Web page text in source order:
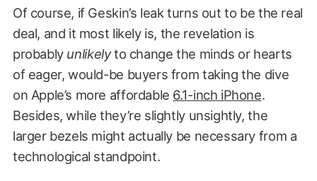
Of course, if Geskin’s leak turns out to be the real
deal, and it most likely is, the revelation is
probably unlikelyto change the minds or hearts
of eager, would-be buyers from taking the dive
on Apple’s more affordable 6.1-inch iPhone.
Besides, while they’re slightly unsightly, the
larger bezels might actually be necessary from a
technological standpoint.